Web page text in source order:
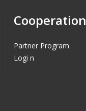
Cooperation
Partner Program
Logi n